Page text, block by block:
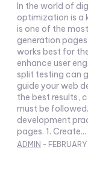
In the world of
optimization is a
is one of the
generation
works best for
enhance user
split testing can
guide your web
the best results,
must be
development
pages. 1. Create...
ADMIN -